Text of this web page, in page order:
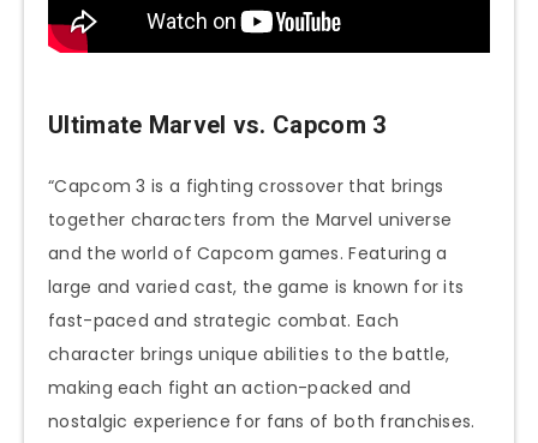
Ultimate Marvel vs. Capcom 3
“Capcom 3 is a fighting crossover that brings
together characters from the Marvel universe
and the world of Capcom games. Featuring a
large and varied cast, the game is known for its
fast-paced and strategic combat. Each
character brings unique abilities to the battle,
making each fight an action-packed and
nostalgic experience for fans of both franchises.